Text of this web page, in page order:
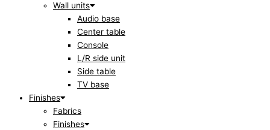
Wall units
Audio base
Center table
Console
L/R side unit
Side table
TV base
Finishes
Fabrics
Finishes